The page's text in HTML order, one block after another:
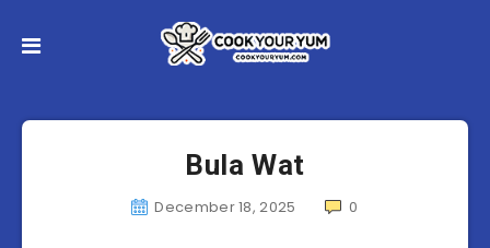
Bula Wat
December 18, 2025 0